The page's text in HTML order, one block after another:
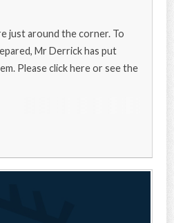
just around the corner. To
Mr Derrick has put
Please click here or see the